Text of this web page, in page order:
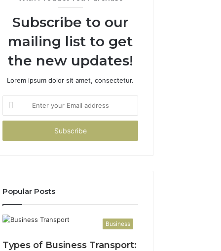
Subscribe to our
mailing list to get
the new updates!
Lorem ipsum dolor sit amet, consectetur.
your
Email
Popular Posts
Business
Types of Business Transport: